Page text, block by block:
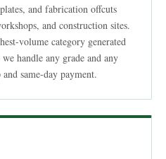
and fabrication offcuts
and construction sites.
volume category generated
handle any grade and any
same-day payment.